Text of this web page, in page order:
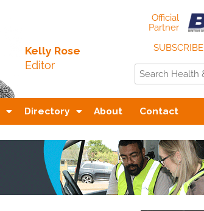
Kelly Rose
Editor
Official
Partner
SUBSCRIBE
Directory About Contact